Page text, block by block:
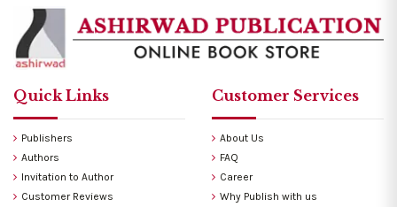
Quick Links
Publishers
Authors
Invitation to Author
Customer Reviews
Customer Services
About Us
FAQ
Career
Why Publish with us